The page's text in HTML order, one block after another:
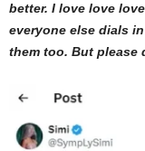
better. I love love
everyone else dials
them too. But please